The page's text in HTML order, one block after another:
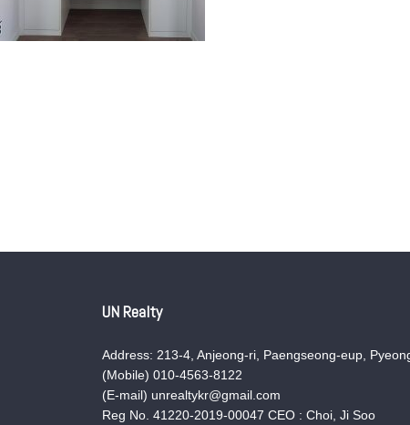
UN Realty
Address: 213-4, Anjeong-ri, Paengseong-eup,
(Mobile) 010-4563-8122
(E-mail) unrealtykr@gmail.com
Reg No. 41220-2019-00047 CEO : Choi, Ji Soo